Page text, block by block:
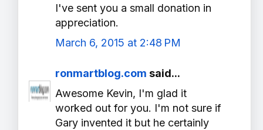
I've sent you a small donation in
appreciation.
March 6, 2015 at 2:48 PM
ronmartblog.com said...
Awesome Kevin, I'm glad it
worked out for you. I'm not sure if
Gary invented it but he certainly